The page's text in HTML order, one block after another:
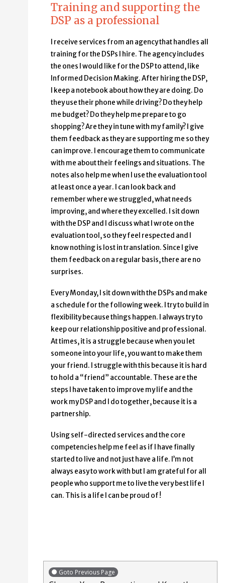
Training and supporting the
DSP as a professional
I receive services from an agency that handles all
training for the DSPs I hire. The agency includes
the ones I would like for the DSP to attend, like
Informed Decision Making. After hiring the DSP,
I keep a notebook about how they are doing. Do
they use their phone while driving? Do they help
me budget? Do they help me prepare to go
shopping? Are they in tune with my family? I give
them feedback as they are supporting me so they
can improve. I encourage them to communicate
with me about their feelings and situations. The
notes also help me when I use the evaluation tool
at least once a year. I can look back and
remember where we struggled, what needs
improving, and where they excelled. I sit down
with the DSP and I discuss what I wrote on the
evaluation tool, so they feel respected and I
know nothing is lost in translation. Since I give
them feedback on a regular basis, there are no
surprises.
Every Monday, I sit down with the DSPs and make
a schedule for the following week. I try to build in
flexibility because things happen. I always try to
keep our relationship positive and professional.
At times, it is a struggle because when you let
someone into your life, you want to make them
your friend. I struggle with this because it is hard
to hold a “friend” accountable. These are the
steps I have taken to improve my life and the
work my DSP and I do together, because it is a
partnership.
Using self-directed services and the core
competencies help me feel as if I have finally
started to live and not just have a life. I’m not
always easy to work with but I am grateful for all
people who support me to live the very best life I
can. This is a life I can be proud of!
Goto Previous Page